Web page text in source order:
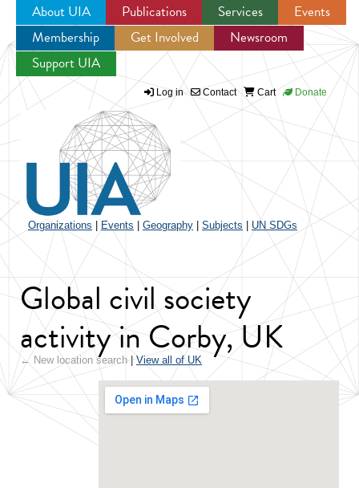
Jump to navigation
About UIA Publications Services
Events
Membership
Get Involved
Newsroom
Support UIA
Log in Contact Cart Donate
Organizations Events Geography Subjects UN SDGs
Global civil society
activity in Corby, UK
← New location search| View all of UK